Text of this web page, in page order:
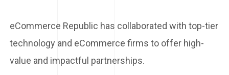
eCommerce Republic has collaborated with top-tier
technology and eCommerce firms to offer high-
value and impactful partnerships.